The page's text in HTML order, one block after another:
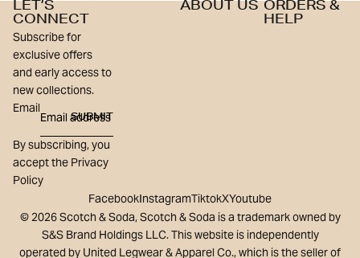
LET’S
CONNECT
Subscribe for
exclusive offers
and early access to
new collections.
Email
SUBMIT
By subscribing, you
accept the Privacy
Policy
ABOUT US ORDERS &
HELP
FacebookInstagramTiktokXYoutube
© 2026 Scotch & Soda, Scotch & Soda is a trademark owned by
S&S Brand Holdings LLC. This website is independently
operated by United Legwear & Apparel Co., which is the seller of